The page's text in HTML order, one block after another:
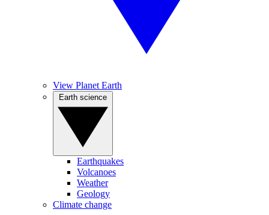
View Planet Earth
Earthquakes
Volcanoes
Weather
Geology
Climate change